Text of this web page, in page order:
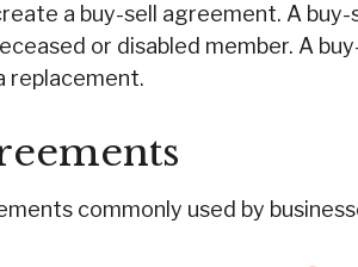
a buy-sell agreement. A
or disabled member. A
replacement.
commonly used by